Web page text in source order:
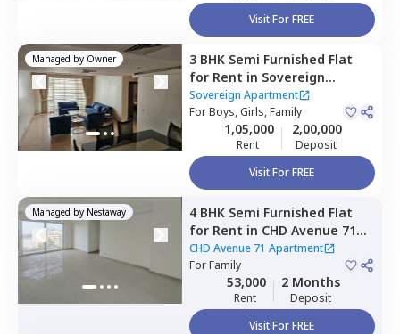
Visit For FREE
Managed by Owner 3 BHK Semi Furnished Flat
for Rent in Sovereign
Apartment,Sector 49,
Gurgaon
Sovereign Apartment
ForBoys, Girls, Family
1,05,000
Rent
2,00,000
Deposit
Visit For FREE
Managed by Nestaway 4 BHK Semi Furnished Flat
for Rent in CHD Avenue 71
Apartment, Sector 48,
Gurgaon
CHD Avenue 71 Apartment
ForFamily
53,000
Rent
2 Months
Deposit
Visit For FREE